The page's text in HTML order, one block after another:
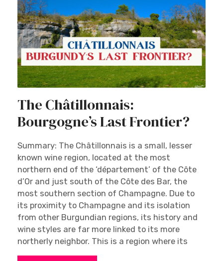
The Châtillonnais:
Bourgogne’s Last Frontier?
Summary: The Châtillonnais is a small, lesser
known wine region, located at the most
northern end of the ‘département’ of the Côte
d’Or and just south of the Côte des Bar, the
most southern section of Champagne. Due to
its proximity to Champagne and its isolation
from other Burgundian regions, its history and
wine styles are far more linked to its more
northerly neighbor. This is a region where its